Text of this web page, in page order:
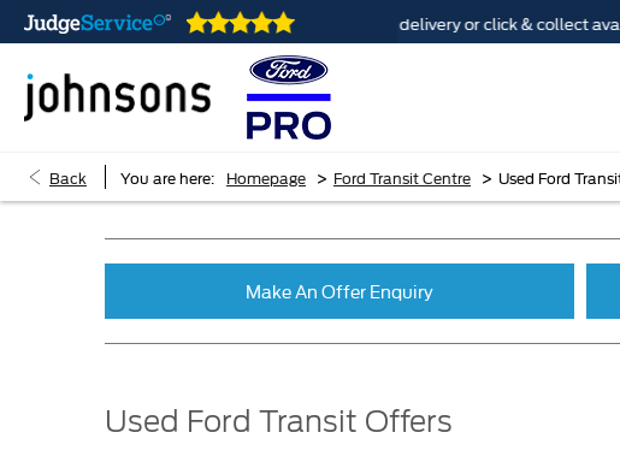
are open online 24/7 Home delivery or click & collect
Back You are here: Homepage > Ford Transit Centre > Used Ford
Make An Offer Enquiry
Used Ford Transit Offers